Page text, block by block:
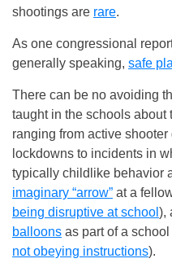
shootings are rare.
As one congressional
generally speaking, safe
There can be no avoiding
taught in the schools about
ranging from active
lockdowns to incidents in
typically childlike behavior
imaginary “arrow” at a
being disruptive at school ),
balloons as part of a
not obeying instructions).